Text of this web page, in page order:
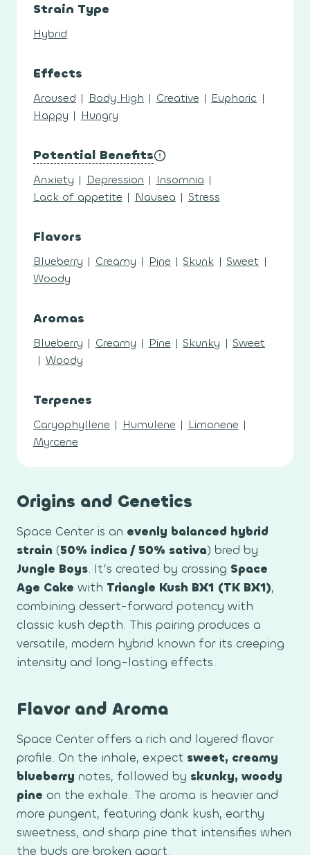
Strain Type
Hybrid
Effects
Aroused | Body High | Creative | Euphoric |
Happy | Hungry
Potential Benefits
Anxiety | Depression | Insomnia |
Lack of appetite | Nausea | Stress
Flavors
Blueberry | Creamy | Pine | Skunk | Sweet |
Woody
Aromas
Blueberry | Creamy | Pine | Skunky | Sweet
| Woody
Terpenes
Caryophyllene | Humulene | Limonene |
Myrcene
Origins and Genetics
Space Center is an evenly balanced hybrid
strain (50% indica / 50% sativa) bred by
Jungle Boys. It’s created by crossing Space
Age Cake with Triangle Kush BX1 (TK BX1),
combining dessert-forward potency with
classic kush depth. This pairing produces a
versatile, modern hybrid known for its creeping
intensity and long-lasting effects.
Flavor and Aroma
Space Center offers a rich and layered flavor
profile. On the inhale, expect sweet, creamy
blueberry notes, followed by skunky, woody
pine on the exhale. The aroma is heavier and
more pungent, featuring dank kush, earthy
sweetness, and sharp pine that intensifies when
the buds are broken apart.